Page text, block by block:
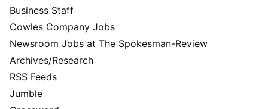
Business Staff
Cowles Company Jobs
Newsroom Jobs at The Spokesman-Review
Archives/Research
RSS Feeds
Jumble